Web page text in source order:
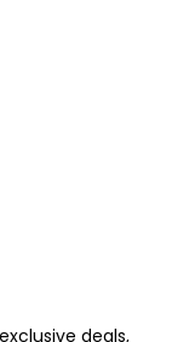
deals,